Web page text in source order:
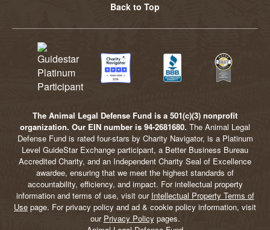
Back to Top
The Animal Legal Defense Fund is a 501(c)(3) nonprofit
organization. Our EIN number is 94-2681680. The Animal Legal
Defense Fund is rated four-stars by Charity Navigator, is a Platinum
Level GuideStar Exchange participant, a Better Business Bureau
Accredited Charity, and an Independent Charity Seal of Excellence
awardee, ensuring that we meet the highest standards of
accountability, efficiency, and impact. For intellectual property
information and terms of use, visit our Intellectual Property Terms of
Use page. For privacy policy and ad & cookie policy information, visit
our Privacy Policy pages.